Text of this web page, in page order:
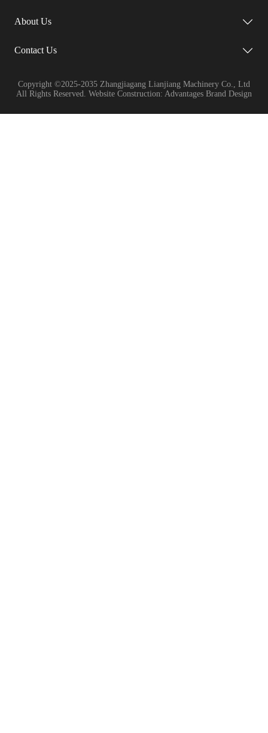
About Us
Contact Us
Copyright ©2025-2035 Zhangjiagang Lianjiang Machinery Co., Ltd
All Rights Reserved. Website Construction: Advantages Brand Design